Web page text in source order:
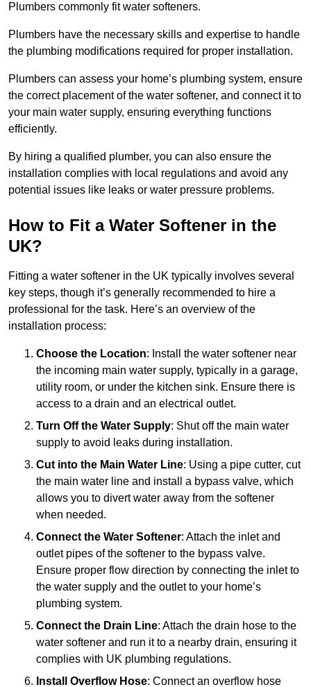
Plumbers commonly fit water softeners.
Plumbers have the necessary skills and expertise to handle
the plumbing modifications required for proper installation.
Plumbers can assess your home’s plumbing system, ensure
the correct placement of the water softener, and connect it to
your main water supply, ensuring everything functions
efficiently.
By hiring a qualified plumber, you can also ensure the
installation complies with local regulations and avoid any
potential issues like leaks or water pressure problems.
How to Fit a Water Softener in the
UK?
Fitting a water softener in the UK typically involves several
key steps, though it’s generally recommended to hire a
professional for the task. Here’s an overview of the
installation process:
Choose the Location: Install the water softener near
the incoming main water supply, typically in a garage,
utility room, or under the kitchen sink. Ensure there is
access to a drain and an electrical outlet.
Turn Off the Water Supply: Shut off the main water
supply to avoid leaks during installation.
Cut into the Main Water Line: Using a pipe cutter, cut
the main water line and install a bypass valve, which
allows you to divert water away from the softener
when needed.
Connect the Water Softener: Attach the inlet and
outlet pipes of the softener to the bypass valve.
Ensure proper flow direction by connecting the inlet to
the water supply and the outlet to your home’s
plumbing system.
Connect the Drain Line: Attach the drain hose to the
water softener and run it to a nearby drain, ensuring it
complies with UK plumbing regulations.
Install Overflow Hose: Connect an overflow hose